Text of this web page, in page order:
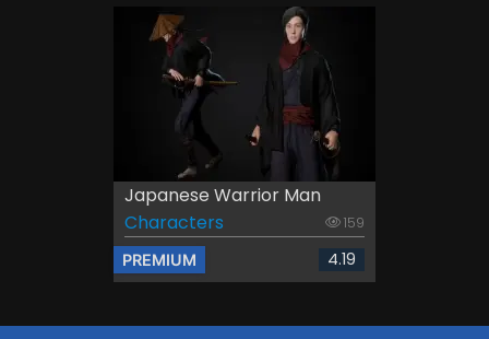
Japanese Warrior Man
Characters
159
PREMIUM 4.19